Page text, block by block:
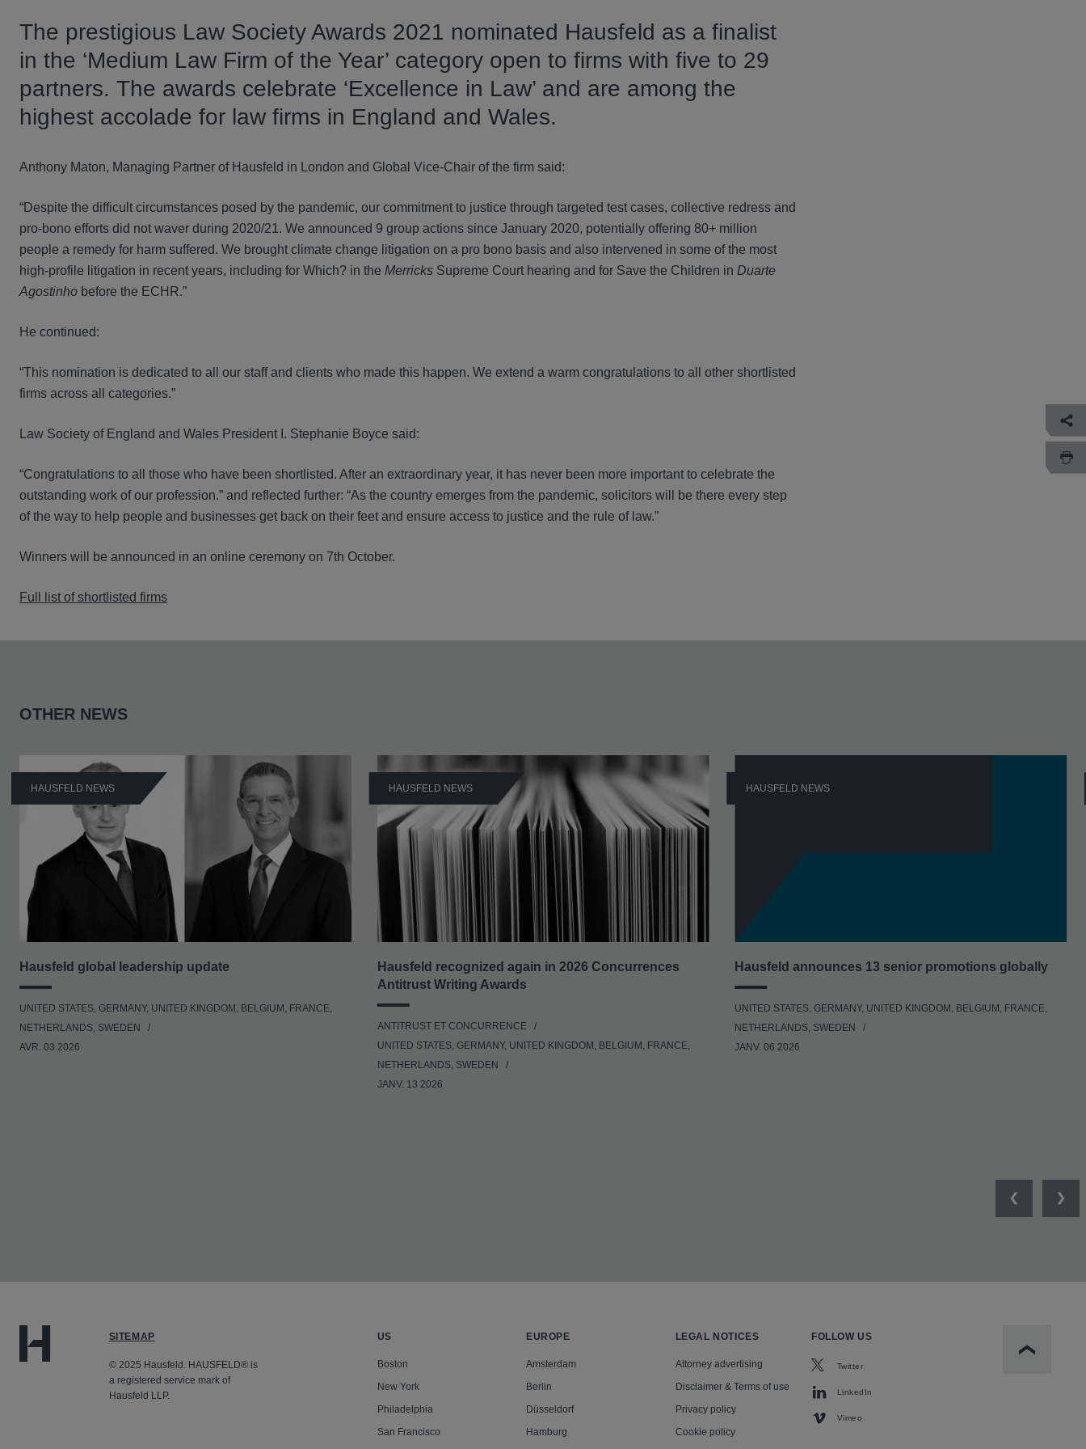
The prestigious Law Society Awards 2021 nominated Hausfeld as a finalist
in the ‘Medium Law Firm of the Year’ category open to firms with five to 29
partners. The awards celebrate ‘Excellence in Law’ and are among the
highest accolade for law firms in England and Wales.
Anthony Maton, Managing Partner of Hausfeld in London and Global Vice-Chair of the firm said:
“Despite the difficult circumstances posed by the pandemic, our commitment to justice through targeted test cases, collective redress and
pro-bono efforts did not waver during 2020/21. We announced 9 group actions since January 2020, potentially offering 80+ million
people a remedy for harm suffered. We brought climate change litigation on a pro bono basis and also intervened in some of the most
high-profile litigation in recent years, including for Which? in the Merricks Supreme Court hearing and for Save the Children in Duarte
Agostinho before the ECHR.”
He continued:
“This nomination is dedicated to all our staff and clients who made this happen. We extend a warm congratulations to all other shortlisted
firms across all categories.”
Law Society of England and Wales President I. Stephanie Boyce said:
“Congratulations to all those who have been shortlisted. After an extraordinary year, it has never been more important to celebrate the
outstanding work of our profession.” and reflected further: “As the country emerges from the pandemic, solicitors will be there every step
of the way to help people and businesses get back on their feet and ensure access to justice and the rule of law.”
Winners will be announced in an online ceremony on 7th October.
Full list of shortlisted firms
OTHER NEWS
HAUSFELD NEWS
Hausfeld global leadership update
UNITED STATES, GERMANY, UNITED KINGDOM, BELGIUM, FRANCE,
NETHERLANDS, SWEDEN
AVR. 03 2026
HAUSFELD NEWS
Hausfeld recognized again in 2026 Concurrences
Antitrust Writing Awards
ANTITRUST ET CONCURRENCE
UNITED STATES, GERMANY, UNITED KINGDOM, BELGIUM, FRANCE,
NETHERLANDS, SWEDEN
JANV. 13 2026
HAUSFELD NEWS
Hausfeld announces 13 senior promotions globally
UNITED STATES, GERMANY, UNITED KINGDOM, BELGIUM, FRANCE,
NETHERLANDS, SWEDEN
JANV. 06 2026
Previous
SITEMAP
© 2025 Hausfeld. HAUSFELD® is
a registered service mark of
Hausfeld LLP.
US
Boston
New York
Philadelphia
San Francisco
EUROPE
Amsterdam
Berlin
Düsseldorf
Hamburg
LEGAL NOTICES
Attorney advertising
Disclaimer & Terms of use
Privacy policy
Cookie policy
FOLLOW US
Twitter
LinkedIn
Vimeo